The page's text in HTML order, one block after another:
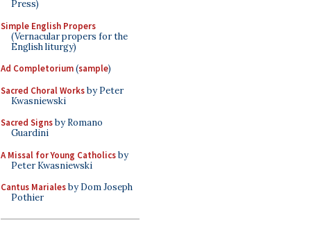
Press)
Simple English Propers
(Vernacular propers for the
English liturgy)
Ad Completorium(sample)
Sacred Choral Worksby Peter
Kwasniewski
Sacred Signsby Romano
Guardini
A Missal for Young Catholicsby
Peter Kwasniewski
Cantus Marialesby Dom Joseph
Pothier